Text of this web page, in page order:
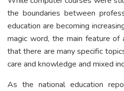
the boundaries between
education are becoming
magic word, the main feature of
that there are many specific
care and knowledge and mixed
As the national education